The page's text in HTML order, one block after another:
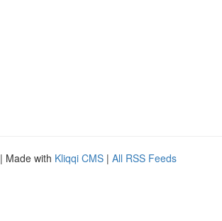
| Made with Kliqqi CMS | All RSS Feeds